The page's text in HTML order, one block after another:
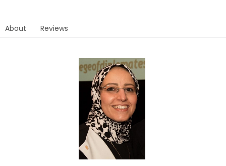
About Reviews